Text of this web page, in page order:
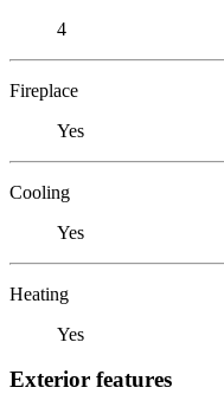
4
Fireplace
Yes
Cooling
Yes
Heating
Yes
Exterior features